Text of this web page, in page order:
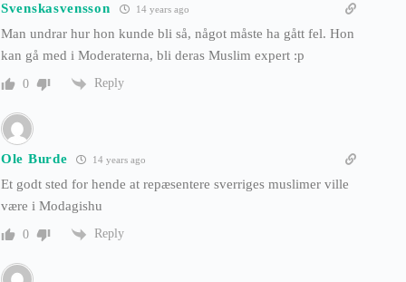
Svenskasvensson 14 years ago
Man undrar hur hon kunde bli så, något måste ha gått fel. Hon
kan gå med i Moderaterna, bli deras Muslim expert :p
0 Reply
Ole Burde 14 years ago
Et godt sted for hende at repæsentere sverriges muslimer ville
være i Modagishu
0 Reply